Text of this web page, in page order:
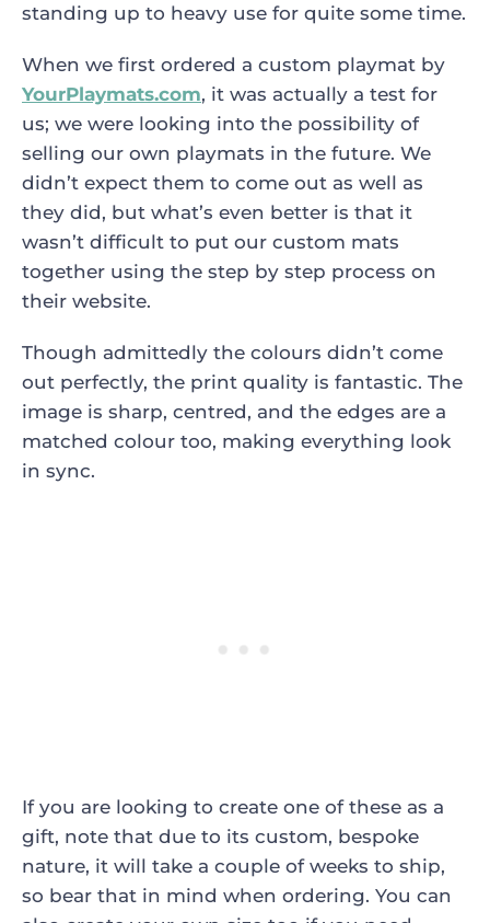
standing up to heavy use for quite some time.
When we first ordered a custom playmat by
YourPlaymats.com, it was actually a test for
us; we were looking into the possibility of
selling our own playmats in the future. We
didn’t expect them to come out as well as
they did, but what’s even better is that it
wasn’t difficult to put our custom mats
together using the step by step process on
their website.
Though admittedly the colours didn’t come
out perfectly, the print quality is fantastic. The
image is sharp, centred, and the edges are a
matched colour too, making everything look
in sync.
If you are looking to create one of these as a
gift, note that due to its custom, bespoke
nature, it will take a couple of weeks to ship,
so bear that in mind when ordering. You can